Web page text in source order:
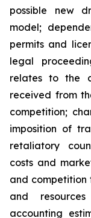
possible new
‎model;
permits ‎‎and
legal
relates to the
‎received from
competition;
imposition of
retaliatory
costs and
and
‎‎and
accounting